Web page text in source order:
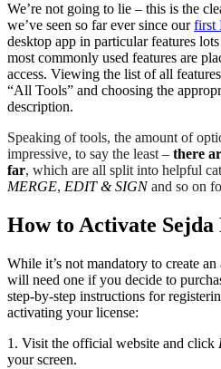
We’re not going to lie – this is the
we’ve seen so far ever since ourfirst
desktop app in particular features
most commonly used features are
access. Viewing the list of all
“All Tools” and choosing the
description.
Speaking of tools, the amount of
impressive, to say the least – there
far, which are all split into helpful
MERGE, EDIT & SIGNand so on
How to Activate Sejda
While it’s not mandatory to create
will need one if you decide to
step-by-step instructions for
activating your license:
1. Visit the official website and click
your screen.